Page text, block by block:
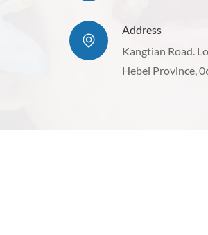
Address
Kangtian Road.
Hebei Province,